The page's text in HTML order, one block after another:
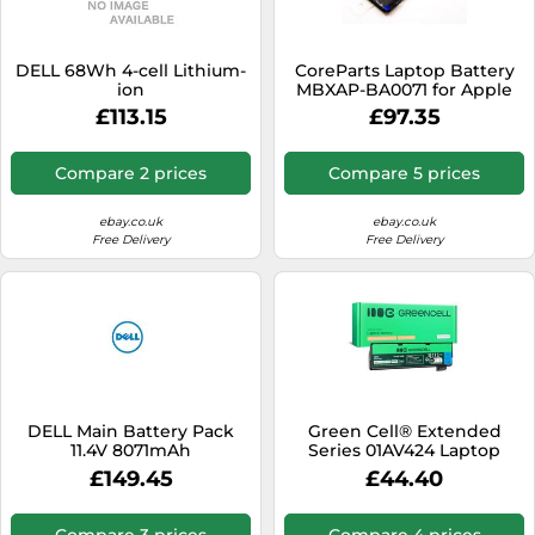
DELL 68Wh 4-cell Lithium-
ion
£113.15
Compare 2 prices
ebay.co.uk
Free Delivery
CoreParts Laptop Battery
MBXAP-BA0071 for Apple
£97.35
Compare 5 prices
ebay.co.uk
Free Delivery
DELL Main Battery Pack
11.4V 8071mAh
£149.45
Green Cell® Extended
Series 01AV424 Laptop
Battery for Lenovo
ThinkPad T470 T570 A475
10.8 V Black
£44.40